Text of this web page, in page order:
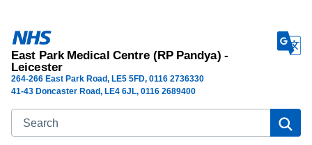
East Park Medical Centre (RP Pandya) -
Leicester
264-266 East Park Road LE5 5FD 0116 2736330
Search
41-43 Doncaster Road, LE4 6JL, 0116 2689400